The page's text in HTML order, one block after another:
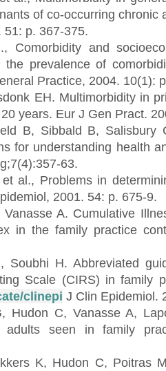
of co-occurring chronic
51: p. 367-375.
Comorbidity and
the prevalence of
Practice, 2004. 10(1):
EH. Multimorbidity in
years. Eur J Gen Pract.
B, Sibbald B, Salisbury
for understanding health
63.
al., Problems in
2001. 54: p. 675-9.
A. Cumulative
in the family practice
Soubhi H. Abbreviated
Scale (CIRS) in family
clinepi J Clin Epidemiol.
C, Vanasse A,
adults seen in family
K, Hudon C, Poitras